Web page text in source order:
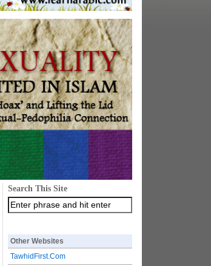
Search This Site
Other Websites
TawhidFirst.Com